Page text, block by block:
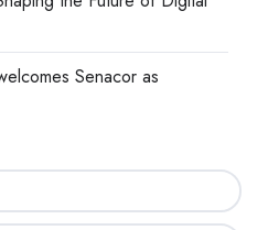
Senacor as